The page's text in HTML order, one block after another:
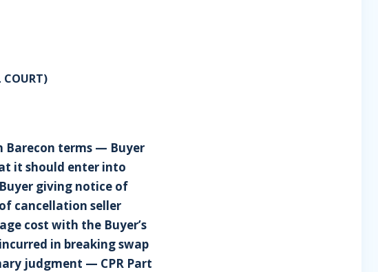
COURT)
Barecon terms — Buyer
it should enter into
giving notice of
cancellation seller
cost with the Buyer’s
in breaking swap
judgment — CPR Part